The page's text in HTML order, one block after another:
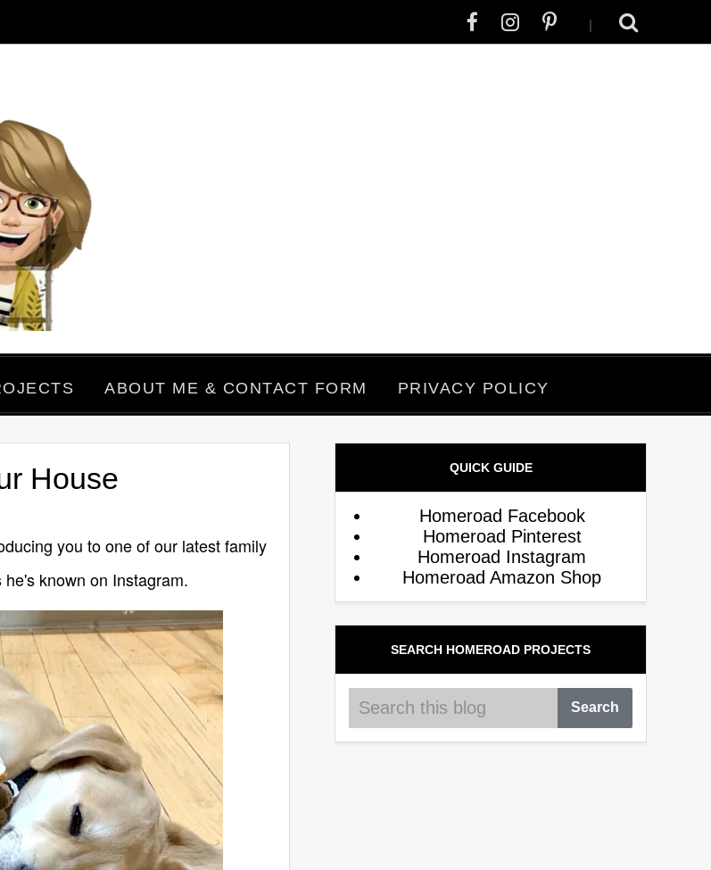
|
ABOUT ME & CONTACT FORM PRIVACY POLICY
House
you to one of our latest family
he's known on Instagram.
QUICK GUIDE
Homeroad Facebook
Homeroad Pinterest
Homeroad Instagram
Homeroad Amazon Shop
SEARCH HOMEROAD PROJECTS